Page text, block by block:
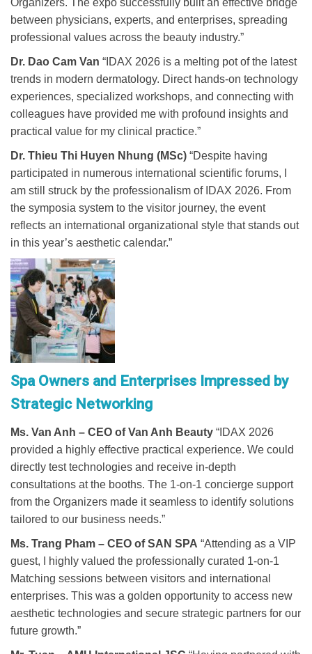
Organizers. The expo successfully built an effective bridge
between physicians, experts, and enterprises, spreading
professional values across the beauty industry.”
Dr. Dao Cam Van “IDAX 2026 is a melting pot of the latest
trends in modern dermatology. Direct hands-on technology
experiences, specialized workshops, and connecting with
colleagues have provided me with profound insights and
practical value for my clinical practice.”
Dr. Thieu Thi Huyen Nhung (MSc) “Despite having
participated in numerous international scientific forums, I
am still struck by the professionalism of IDAX 2026. From
the symposia system to the visitor journey, the event
reflects an international organizational style that stands out
in this year’s aesthetic calendar.”
Spa Owners and Enterprises Impressed by
Strategic Networking
Ms. Van Anh – CEO of Van Anh Beauty “IDAX 2026
provided a highly effective practical experience. We could
directly test technologies and receive in-depth
consultations at the booths. The 1-on-1 concierge support
from the Organizers made it seamless to identify solutions
tailored to our business needs.”
Ms. Trang Pham – CEO of SAN SPA “Attending as a VIP
guest, I highly valued the professionally curated 1-on-1
Matching sessions between visitors and international
enterprises. This was a golden opportunity to access new
aesthetic technologies and secure strategic partners for our
future growth.”